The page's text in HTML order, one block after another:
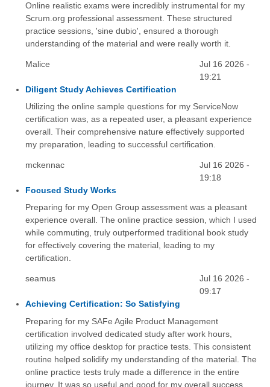
Online realistic exams were incredibly instrumental for my
Scrum.org professional assessment. These structured
practice sessions, 'sine dubio', ensured a thorough
understanding of the material and were really worth it.
Malice
Jul 16 2026 -
19:21
Diligent Study Achieves Certification
Utilizing the online sample questions for my ServiceNow
certification was, as a repeated user, a pleasant experience
overall. Their comprehensive nature effectively supported
my preparation, leading to successful certification.
mckennac
Jul 16 2026 -
19:18
Focused Study Works
Preparing for my Open Group assessment was a pleasant
experience overall. The online practice session, which I used
while commuting, truly outperformed traditional book study
for effectively covering the material, leading to my
certification.
seamus
Jul 16 2026 -
09:17
Achieving Certification: So Satisfying
Preparing for my SAFe Agile Product Management
certification involved dedicated study after work hours,
utilizing my office desktop for practice tests. This consistent
routine helped solidify my understanding of the material. The
online practice tests truly made a difference in the entire
journey. It was so useful and good for my overall success.